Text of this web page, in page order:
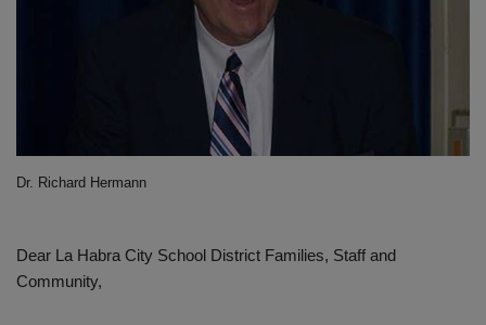
Dr. Richard Hermann
Dear La Habra City School District Families, Staff and
Community,